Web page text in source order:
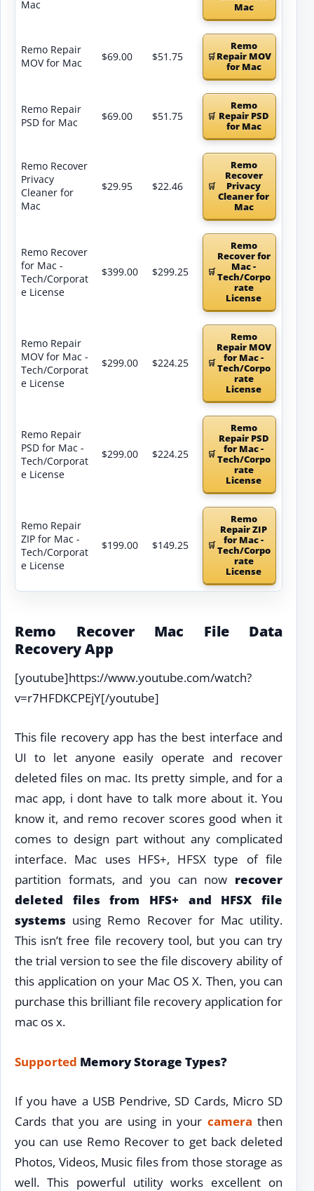
Mac
Mac
Remo Repair
MOV for Mac
$69.00 $51.75
Remo
Repair MOV
for Mac
Remo Repair
PSD for Mac
$69.00 $51.75
Remo
Repair PSD
for Mac
Remo Recover
Privacy
Cleaner for
Mac
$29.95 $22.46
Remo
Recover
Privacy
Cleaner for
Mac
Remo Recover
for Mac -
Tech/Corporat
e License
$399.00 $299.25
Remo
Recover for
Mac -
Tech/Corpo
rate
License
Remo Repair
MOV for Mac -
Tech/Corporat
e License
$299.00 $224.25
Remo
Repair MOV
for Mac -
Tech/Corpo
rate
License
Remo Repair
PSD for Mac -
Tech/Corporat
e License
$299.00 $224.25
Remo
Repair PSD
for Mac -
Tech/Corpo
rate
License
Remo Repair
ZIP for Mac -
Tech/Corporat
e License
$199.00 $149.25
Remo
Repair ZIP
for Mac -
Tech/Corpo
rate
License
Remo Recover Mac File Data
Recovery App
[youtube]https://www.youtube.com/watch?
v=r7HFDKCPEjY[/youtube]
This file recovery app has the best interface and
UI to let anyone easily operate and recover
deleted files on mac. Its pretty simple, and for a
mac app, i dont have to talk more about it. You
know it, and remo recover scores good when it
comes to design part without any complicated
interface. Mac uses HFS+, HFSX type of file
partition formats, and you can now recover
deleted files from HFS+ and HFSX file
systems using Remo Recover for Mac utility.
This isn’t free file recovery tool, but you can try
the trial version to see the file discovery ability of
this application on your Mac OS X. Then, you can
purchase this brilliant file recovery application for
mac os x.
Supported Memory Storage Types?
If you have a USB Pendrive, SD Cards, Micro SD
Cards that you are using in your camera then
you can use Remo Recover to get back deleted
Photos, Videos, Music files from those storage as
well. This powerful utility works excellent on